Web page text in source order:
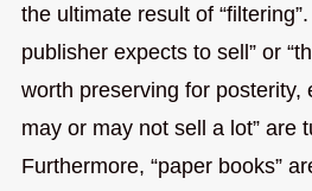
the ultimate result of
publisher expects to sell” or
worth preserving for posterity,
may or may not sell a lot” are
Furthermore, “paper books”